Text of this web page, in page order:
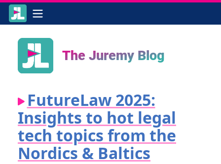
The Juremy Blog
FutureLaw 2025:
Insights to hot legal
tech topics from the
Nordics & Baltics